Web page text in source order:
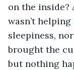
on the inside?
wasn’t
sleepiness,
brought the
but nothing